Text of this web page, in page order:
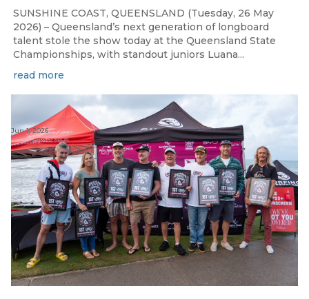
SUNSHINE COAST, QUEENSLAND (Tuesday, 26 May
2026) – Queensland’s next generation of longboard
talent stole the show today at the Queensland State
Championships, with standout juniors Luana...
read more
Jun 1, 2026